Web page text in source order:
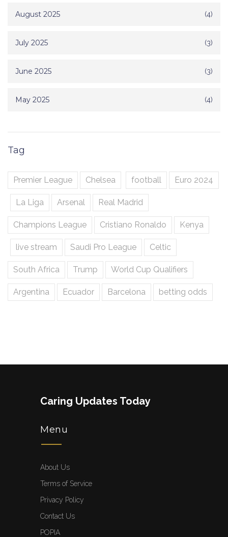
August 2025 (4)
July 2025 (3)
June 2025 (3)
May 2025 (4)
Tag
Premier League Chelsea football Euro 2024
La Liga Arsenal Real Madrid
Champions League Cristiano Ronaldo Kenya
live stream Saudi Pro League Celtic
South Africa Trump World Cup Qualifiers
Argentina Ecuador Barcelona betting odds
Caring Updates Today
Menu
About Us
Terms of Service
Privacy Policy
Contact Us
POPIA